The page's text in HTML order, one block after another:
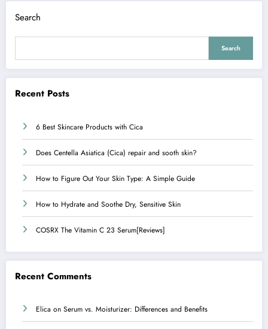
Search
Search
Recent Posts
6 Best Skincare Products with Cica
Does Centella Asiatica (Cica) repair and sooth skin?
How to Figure Out Your Skin Type: A Simple Guide
How to Hydrate and Soothe Dry, Sensitive Skin
COSRX The Vitamin C 23 Serum[Reviews]
Recent Comments
Elica on Serum vs. Moisturizer: Differences and Benefits